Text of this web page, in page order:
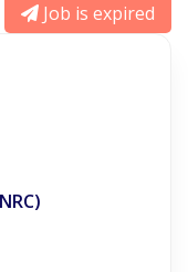
Job is expired